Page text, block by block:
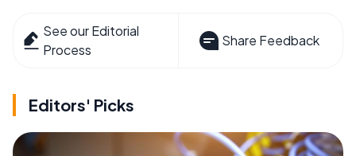
See our Editorial
Process
Share Feedback
Editors' Picks